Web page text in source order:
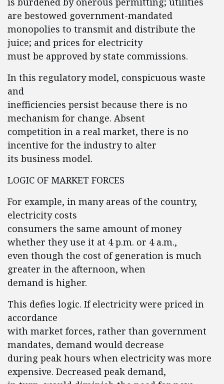
are bestowed government-mandated
monopolies to transmit and distribute the
juice; and prices for electricity
must be approved by state commissions.
In this regulatory model, conspicuous waste
and
inefficiencies persist because there is no
mechanism for change. Absent
competition in a real market, there is no
incentive for the industry to alter
its business model.
LOGIC OF MARKET FORCES
For example, in many areas of the country,
electricity costs
consumers the same amount of money
whether they use it at 4 p.m. or 4 a.m.,
even though the cost of generation is much
greater in the afternoon, when
demand is higher.
This defies logic. If electricity were priced in
accordance
with market forces, rather than government
mandates, demand would decrease
during peak hours when electricity was more
expensive. Decreased peak demand,